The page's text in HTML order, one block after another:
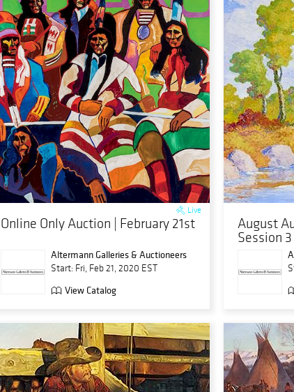
Live
Online Only Auction | February 21st
Altermann Galleries & Auctioneers
Start: Fri, Feb 21, 2020 EST
View Catalog
August
Session 3